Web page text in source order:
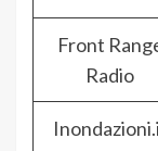
Front
Radio